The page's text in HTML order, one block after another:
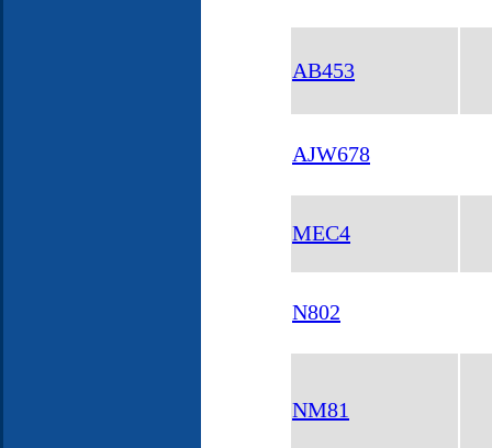
AB453
AJW678
MEC4
N802
NM81